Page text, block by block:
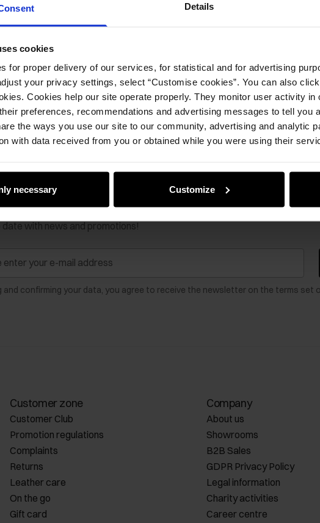
Details
cookies
for proper delivery of our services, for statistical and for advertising
your privacy settings, select “Customise cookies”. You can also
Cookies help our site operate properly. They monitor user activity in
preferences, recommendations and advertising messages to tell you
the ways you use our site to our community, advertising and analytic
with data received from you or obtained while you were using their
necessary Customize
date with news and promotions!
and confirming your data, you agree to receive the newsletter on the terms set
Customer zone
Customer Club
Promotion regulations
Complaints
Returns
Leather care
On the go
Gift card
Company
About us
Showrooms
B2B Sales
GDPR Privacy Policy
Legal information
Charity activities
Career centre